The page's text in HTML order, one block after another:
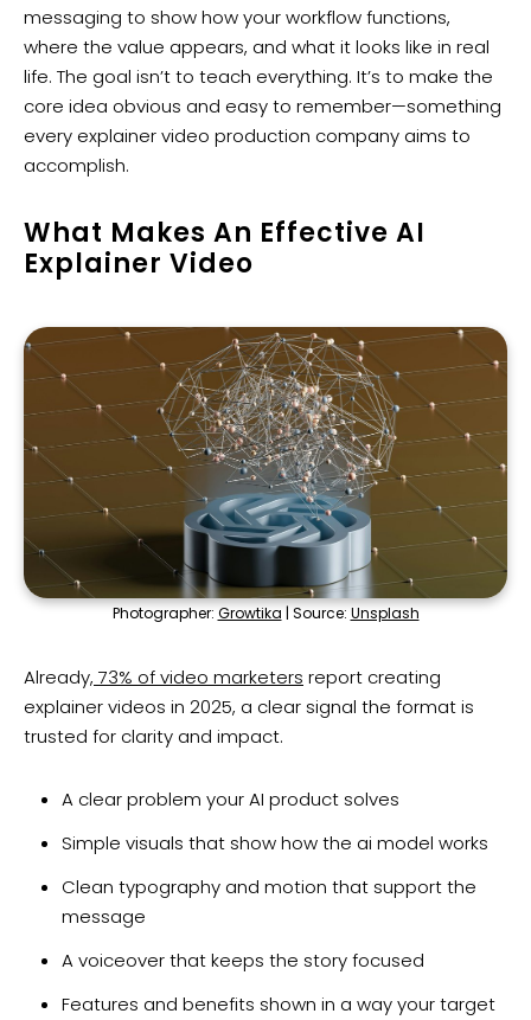
messaging to show how your workflow functions,
where the value appears, and what it looks like in real
life. The goal isn’t to teach everything. It’s to make the
core idea obvious and easy to remember—something
every explainer video production company aims to
accomplish.
What Makes An Effective AI
Explainer Video
Photographer: Growtika | Source: Unsplash
Already, 73% of video marketers report creating
explainer videos in 2025, a clear signal the format is
trusted for clarity and impact.
A clear problem your AI product solves
Simple visuals that show how the ai model works
Clean typography and motion that support the
message
A voiceover that keeps the story focused
Features and benefits shown in a way your target